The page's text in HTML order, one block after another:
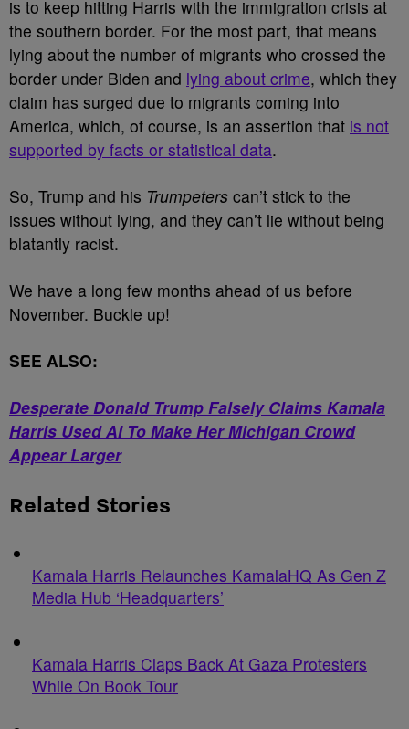
is to keep hitting Harris with the immigration crisis at
the southern border. For the most part, that means
lying about the number of migrants who crossed the
border under Biden and lying about crime, which they
claim has surged due to migrants coming into
America, which, of course, is an assertion that is not
supported by facts or statistical data.
So, Trump and his Trumpeters can’t stick to the
issues without lying, and they can’t lie without being
blatantly racist.
We have a long few months ahead of us before
November. Buckle up!
SEE ALSO:
Desperate Donald Trump Falsely Claims Kamala
Harris Used AI To Make Her Michigan Crowd
Appear Larger
Related Stories
Kamala Harris Relaunches KamalaHQ As Gen Z
Media Hub ‘Headquarters’
Kamala Harris Claps Back At Gaza Protesters
While On Book Tour